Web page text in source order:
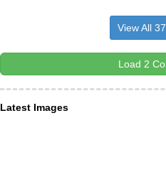
View All
Load 2
Latest Images